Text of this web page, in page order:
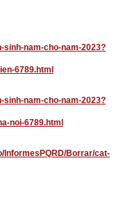
sinh-nam-cho-nam-2023?
6789.html
sinh-nam-cho-nam-2023?
noi-6789.html
InformesPQRD/Borrar/cat-